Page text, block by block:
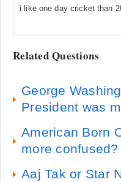
i like one day cricket than
Related Questions
George
President was
American Born
more confused?
Aaj Tak or Star